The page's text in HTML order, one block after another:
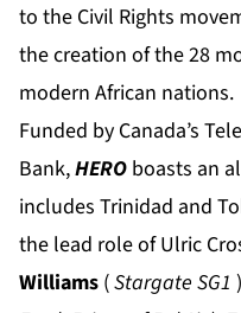
to the Civil Rights
the creation of the 28
modern African nations.
Funded by Canada’s
Bank,HERO boasts an
includes Trinidad and
the lead role of Ulric
Williams (Stargate SG1